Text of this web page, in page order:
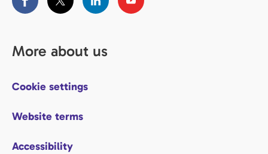
More about us
Cookie settings
Website terms
Accessibility